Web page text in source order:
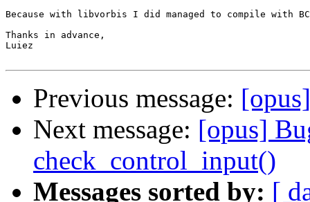
Because with libvorbis I did managed to compile with
Thanks in advance,
Luiez
Previous message:
Next message: [opus]
check_control_input()
Messages sorted by: [